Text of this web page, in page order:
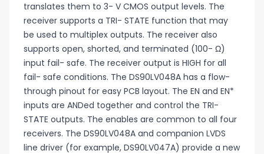
translates them to 3- V CMOS output levels. The
receiver supports a TRI- STATE function that may
be used to multiplex outputs. The receiver also
supports open, shorted, and terminated (100- Ω)
input fail- safe. The receiver output is HIGH for all
fail- safe conditions. The DS90LV048A has a flow-
through pinout for easy PCB layout. The EN and EN*
inputs are ANDed together and control the TRI-
STATE outputs. The enables are common to all four
receivers. The DS90LV048A and companion LVDS
line driver (for example, DS90LV047A) provide a new